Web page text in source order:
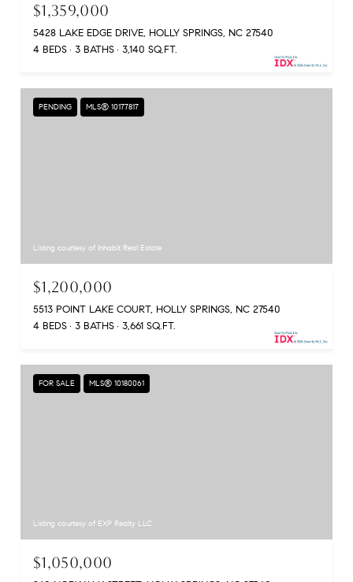
$1,359,000
5428 LAKE EDGE DRIVE, HOLLY SPRINGS, NC 27540
4 BEDS
3 BATHS 3,140 SQ.FT.
PENDING MLS® 10177817
Listing courtesy of Inhabit Real Estate
$1,200,000
5513 POINT LAKE COURT, HOLLY SPRINGS, NC 27540
4 BEDS
3 BATHS 3,661 SQ.FT.
FOR SALE MLS® 10180061
Listing courtesy of EXP Realty LLC
$1,050,000